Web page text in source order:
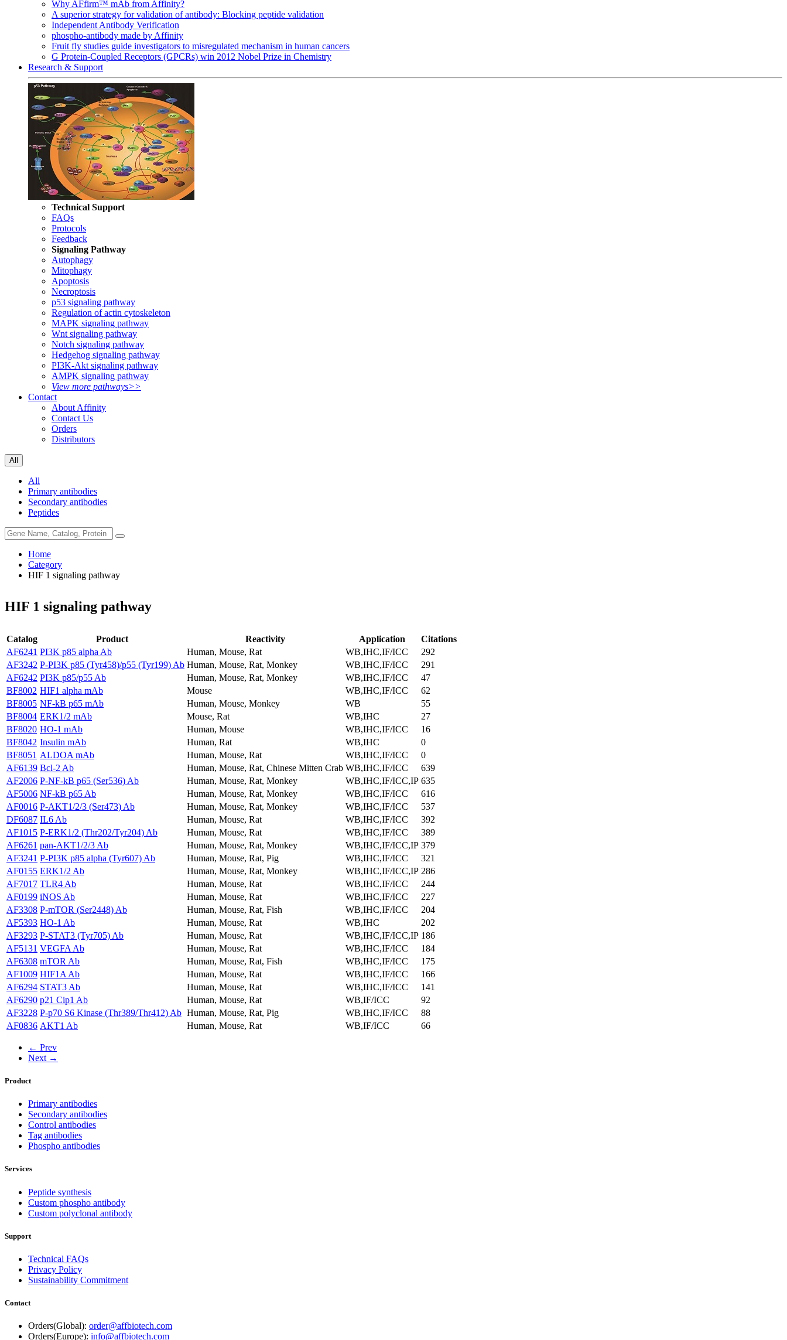
Why AFfirm™ mAb from Affinity?
A superior strategy for validation of antibody: Blocking peptide validation
Independent Antibody Verification
phospho-antibody made by Affinity
Fruit fly studies guide investigators to misregulated mechanism in human cancers
G Protein-Coupled Receptors (GPCRs) win 2012 Nobel Prize in Chemistry
Research & Support
Technical Support
FAQs
Protocols
Feedback
Signaling Pathway
Autophagy
Mitophagy
Apoptosis
Necroptosis
p53 signaling pathway
Regulation of actin cytoskeleton
MAPK signaling pathway
Wnt signaling pathway
Notch signaling pathway
Hedgehog signaling pathway
PI3K-Akt signaling pathway
AMPK signaling pathway
View more pathways>>
Contact
About Affinity
Contact Us
Orders
Distributors
All
All
Primary antibodies
Secondary antibodies
Peptides
Home
Category
HIF 1 signaling pathway
HIF 1 signaling pathway
Catalog Product Reactivity Application
Citations
AF6241 PI3K p85 alpha Ab Human, Mouse, Rat WB,IHC,IF/ICC
292
AF3242 P-PI3K p85 (Tyr458)/p55 (Tyr199) Ab Human, Mouse, Rat, Monkey WB,IHC,IF/ICC
291
AF6242 PI3K p85/p55 Ab Human, Mouse, Rat, Monkey WB,IHC,IF/ICC
47
BF8002 HIF1 alpha mAb Mouse WB,IHC,IF/ICC
62
BF8005 NF-kB p65 mAb Human, Mouse, Monkey WB
55
BF8004 ERK1/2 mAb Mouse, Rat WB,IHC
27
BF8020 HO-1 mAb Human, Mouse WB,IHC,IF/ICC
16
BF8042 Insulin mAb Human, Rat WB,IHC
0
BF8051 ALDOA mAb Human, Mouse, Rat WB,IHC,IF/ICC
0
AF6139 Bcl-2 Ab Human, Mouse, Rat, Chinese Mitten Crab WB,IHC,IF/ICC
639
AF2006 P-NF-kB p65 (Ser536) Ab Human, Mouse, Rat, Monkey WB,IHC,IF/ICC,IP 635
AF5006 NF-kB p65 Ab Human, Mouse, Rat, Monkey WB,IHC,IF/ICC
616
AF0016 P-AKT1/2/3 (Ser473) Ab Human, Mouse, Rat, Monkey WB,IHC,IF/ICC
537
DF6087 IL6 Ab Human, Mouse, Rat WB,IHC,IF/ICC
392
AF1015 P-ERK1/2 (Thr202/Tyr204) Ab Human, Mouse, Rat WB,IHC,IF/ICC
389
AF6261 pan-AKT1/2/3 Ab Human, Mouse, Rat, Monkey WB,IHC,IF/ICC,IP 379
AF3241 P-PI3K p85 alpha (Tyr607) Ab Human, Mouse, Rat, Pig WB,IHC,IF/ICC
321
AF0155 ERK1/2 Ab Human, Mouse, Rat, Monkey WB,IHC,IF/ICC,IP 286
AF7017 TLR4 Ab Human, Mouse, Rat WB,IHC,IF/ICC
244
AF0199 iNOS Ab Human, Mouse, Rat WB,IHC,IF/ICC
227
AF3308 P-mTOR (Ser2448) Ab Human, Mouse, Rat, Fish WB,IHC,IF/ICC
204
AF5393 HO-1 Ab Human, Mouse, Rat WB,IHC
202
AF3293 P-STAT3 (Tyr705) Ab Human, Mouse, Rat WB,IHC,IF/ICC,IP 186
AF5131 VEGFA Ab Human, Mouse, Rat WB,IHC,IF/ICC
184
AF6308 mTOR Ab Human, Mouse, Rat, Fish WB,IHC,IF/ICC
175
AF1009 HIF1A Ab Human, Mouse, Rat WB,IHC,IF/ICC
166
AF6294 STAT3 Ab Human, Mouse, Rat WB,IHC,IF/ICC
141
AF6290 p21 Cip1 Ab Human, Mouse, Rat WB,IF/ICC
92
AF3228 P-p70 S6 Kinase (Thr389/Thr412) Ab Human, Mouse, Rat, Pig WB,IHC,IF/ICC
88
AF0836 AKT1 Ab Human, Mouse, Rat WB,IF/ICC 66
← Prev
Next →
Product
Primary antibodies
Secondary antibodies
Control antibodies
Tag antibodies
Phospho antibodies
Services
Peptide synthesis
Custom phospho antibody
Custom polyclonal antibody
Support
Technical FAQs
Privacy Policy
Sustainability Commitment
Contact
Orders(Global): order@affbiotech.com
Orders(Europe): info@affbiotech.com